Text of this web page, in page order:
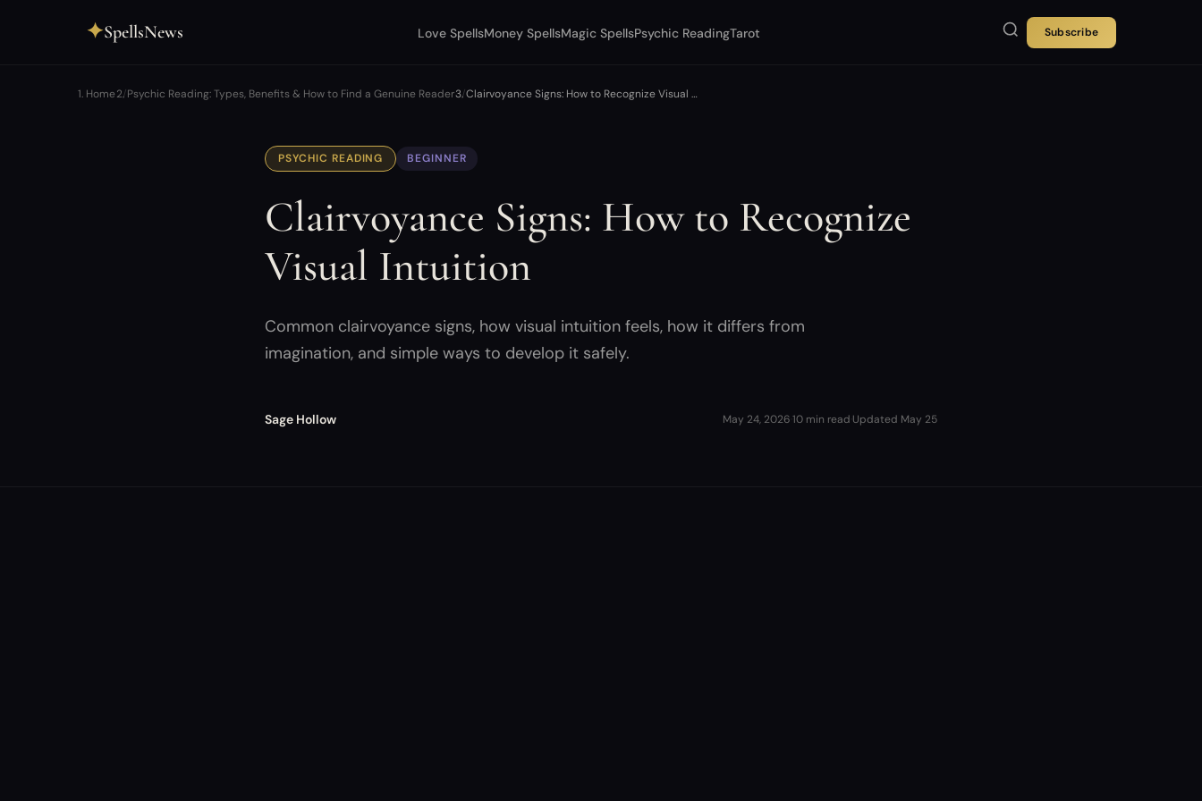
✦SpellsNews Love SpellsMoney SpellsMagic SpellsPsychic ReadingTarot Subscribe
Home Psychic Reading: Types, Benefits & How to Find a Genuine Reader Clairvoyance Signs: How to Recognize Visual …
PSYCHIC READING BEGINNER
Clairvoyance Signs: How to Recognize
Visual Intuition
Common clairvoyance signs, how visual intuition feels, how it differs from
imagination, and simple ways to develop it safely.
Sage Hollow May 24, 202610 min read Updated May 25